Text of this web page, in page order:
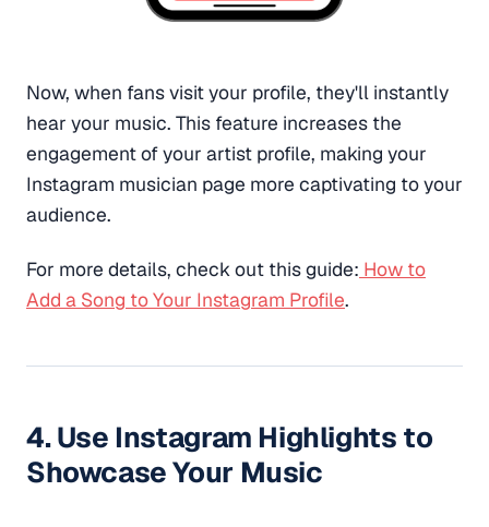
Now, when fans visit your profile, they'll instantly
hear your music. This feature increases the
engagement of your artist profile, making your
Instagram musician page more captivating to your
audience.
For more details, check out this guide: How to
Add a Song to Your Instagram Profile.
4. Use Instagram Highlights to
Showcase Your Music